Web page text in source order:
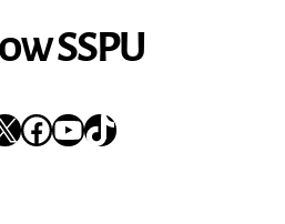
SSPU
Facebook
YouTube
TikTok